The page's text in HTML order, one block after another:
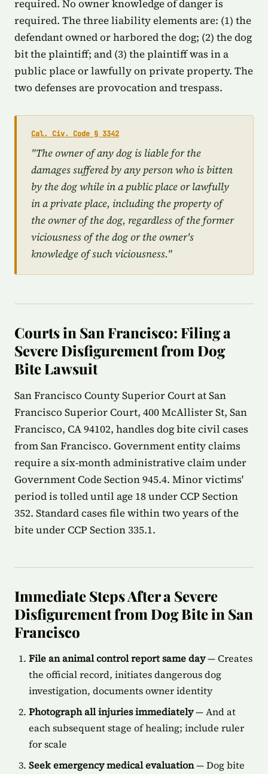
required. No owner knowledge of danger is
required. The three liability elements are: (1) the
defendant owned or harbored the dog; (2) the dog
bit the plaintiff; and (3) the plaintiff was in a
public place or lawfully on private property. The
two defenses are provocation and trespass.
Cal. Civ. Code § 3342
"The owner of any dog is liable for the
damages suffered by any person who is bitten
by the dog while in a public place or lawfully
in a private place, including the property of
the owner of the dog, regardless of the former
viciousness of the dog or the owner's
knowledge of such viciousness."
Courts in San Francisco: Filing a
Severe Disfigurement from Dog
Bite Lawsuit
San Francisco County Superior Court at San
Francisco Superior Court, 400 McAllister St, San
Francisco, CA 94102, handles dog bite civil cases
from San Francisco. Government entity claims
require a six-month administrative claim under
Government Code Section 945.4. Minor victims'
period is tolled until age 18 under CCP Section
352. Standard cases file within two years of the
bite under CCP Section 335.1.
Immediate Steps After a Severe
Disfigurement from Dog Bite in San
Francisco
File an animal control report same day— Creates
the official record, initiates dangerous dog
investigation, documents owner identity
Photograph all injuries immediately— And at
each subsequent stage of healing; include ruler
for scale
Seek emergency medical evaluation— Dog bite